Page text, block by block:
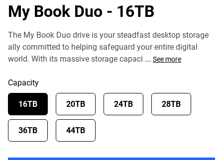
My Book Duo - 16TB
The My Book Duo drive is your steadfast desktop storage
ally committed to helping safeguard your entire digital
world. With its massive storage capaci ... See more
Capacity
16TB 20TB 24TB 28TB
36TB 44TB